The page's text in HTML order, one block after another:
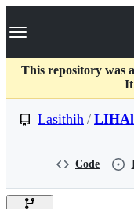
k
p
c
Navigation
This repository was
It
Lasithih /
Code